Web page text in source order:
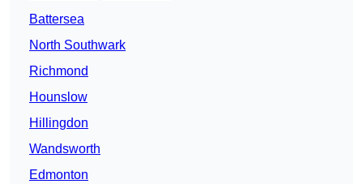
Battersea
North Southwark
Richmond
Hounslow
Hillingdon
Wandsworth
Edmonton